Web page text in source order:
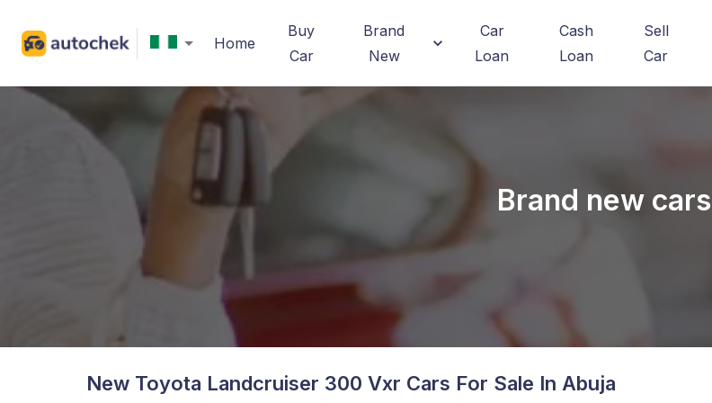
Home
Buy
Car
Brand
New
Car
Loan
Cash
Loan
Sell
Car
Brand new cars
New Toyota Landcruiser 300 Vxr Cars For Sale In Abuja